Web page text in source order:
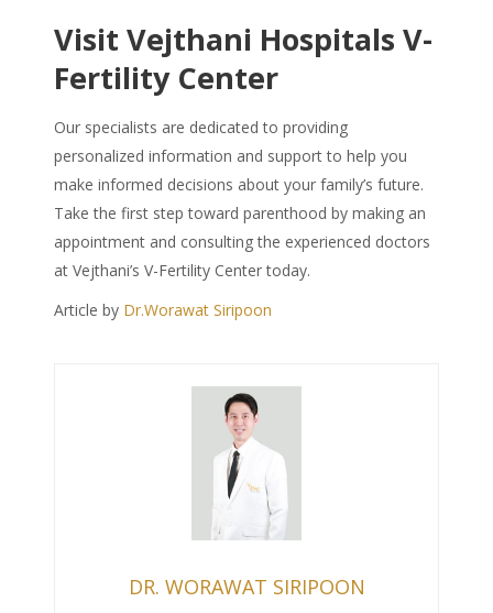
Visit Vejthani Hospitals V-
Fertility Center
Our specialists are dedicated to providing
personalized information and support to help you
make informed decisions about your family’s future.
Take the first step toward parenthood by making an
appointment and consulting the experienced doctors
at Vejthani’s V-Fertility Center today.
Article by Dr.Worawat Siripoon
DR. WORAWAT SIRIPOON